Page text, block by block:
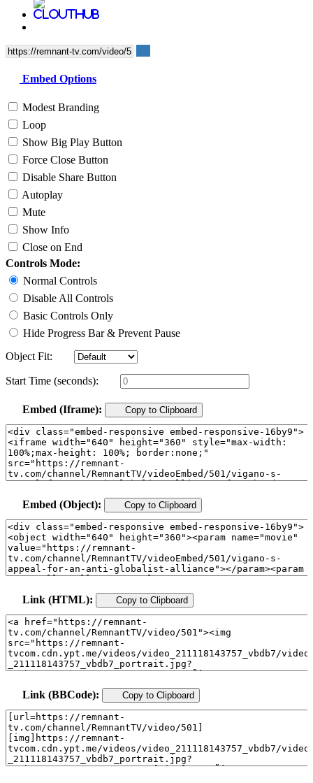
Embed Options
Modest Branding
Loop
Show Big Play Button
Force Close Button
Disable Share Button
Autoplay
Mute
Show Info
Close on End
Controls Mode:
Normal Controls
Disable All Controls
Basic Controls Only
Hide Progress Bar & Prevent Pause
Object Fit:
Start Time (seconds):
Embed (Iframe): Copy to Clipboard
Embed (Object): Copy to Clipboard
Link (HTML): Copy to Clipboard
Link (BBCode): Copy to Clipboard